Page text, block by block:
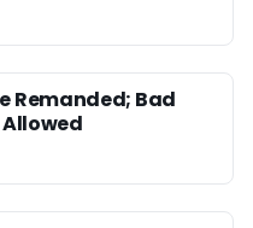
Remanded; Bad
Allowed